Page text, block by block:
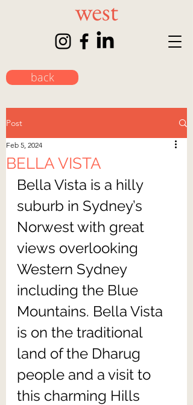
back
Post
BELLA VISTA
Feb 5, 2024
Bella Vista is a hilly
suburb in Sydney’s
Norwest with great
views overlooking
Western Sydney
including the Blue
Mountains. Bella Vista
is on the traditional
land of the Dharug
people and a visit to
this charming Hills